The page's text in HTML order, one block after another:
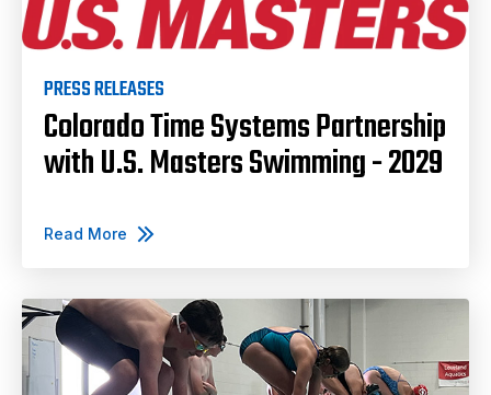
PRESS RELEASES
Colorado Time Systems Partnership
with U.S. Masters Swimming - 2029
Read More